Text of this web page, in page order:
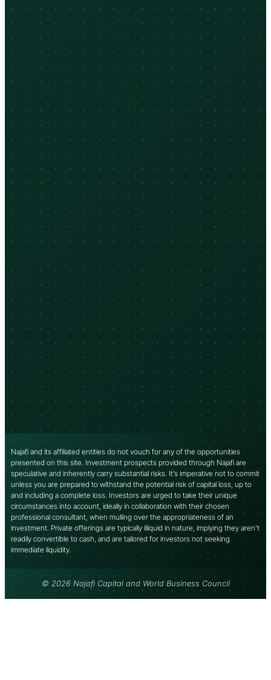
Najafi and its affiliated entities do not vouch for any of the opportunities
presented on this site. Investment prospects provided through Najafi are
speculative and inherently carry substantial risks. It’s imperative not to commit
unless you are prepared to withstand the potential risk of capital loss, up to
and including a complete loss. Investors are urged to take their unique
circumstances into account, ideally in collaboration with their chosen
professional consultant, when mulling over the appropriateness of an
investment. Private offerings are typically illiquid in nature, implying they aren’t
readily convertible to cash, and are tailored for investors not seeking
immediate liquidity.
© 2026 Najafi Capital and World Business Council